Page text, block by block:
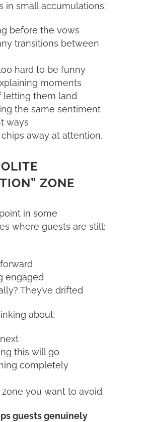
in small accumulations:
before the vows
transitions between
hard to be funny
moments
letting them land
the same sentiment
ways
away at attention.
ZONE
in some
where guests are still:
engaged
They’ve drifted
about:
this will go
completely
zone you want to avoid.
guests genuinely